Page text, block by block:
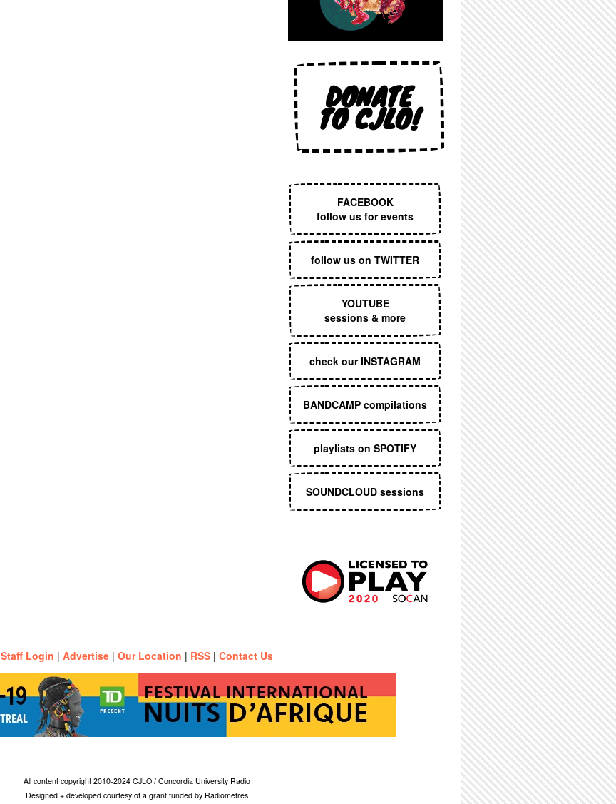
DONATE
TO CJLO!
FACEBOOK
follow us for events
follow us on TWITTER
YOUTUBE
sessions & more
check our INSTAGRAM
BANDCAMP compilations
playlists on SPOTIFY
SOUNDCLOUD sessions
Staff Login | Advertise | Our Location | RSS | Contact Us
All content copyright 2010-2024 CJLO / Concordia University Radio
Designed + developed courtesy of a grant funded by Radiometres